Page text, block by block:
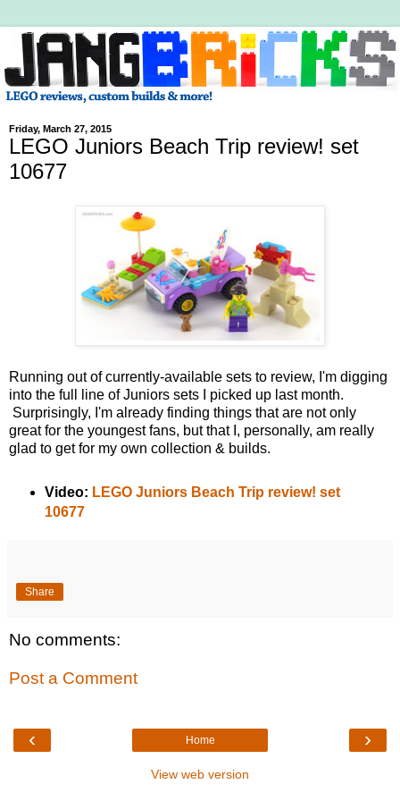
Friday, March 27, 2015
LEGO Juniors Beach Trip review! set
10677
Running out of currently-available sets to review, I'm digging
into the full line of Juniors sets I picked up last month.
Surprisingly, I'm already finding things that are not only
great for the youngest fans, but that I, personally, am really
glad to get for my own collection & builds.
Video: LEGO Juniors Beach Trip review! set
10677
Share
No comments:
Post a Comment
‹ ›
Home
View web version